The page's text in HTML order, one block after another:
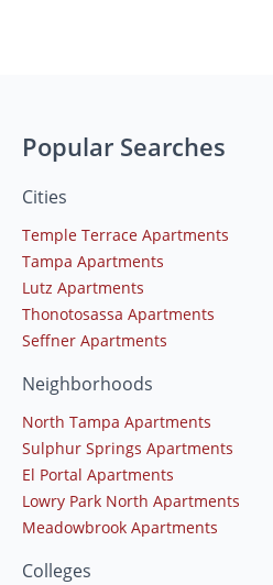
Popular Searches
Cities
Temple Terrace Apartments
Tampa Apartments
Lutz Apartments
Thonotosassa Apartments
Seffner Apartments
Neighborhoods
North Tampa Apartments
Sulphur Springs Apartments
El Portal Apartments
Lowry Park North Apartments
Meadowbrook Apartments
Colleges